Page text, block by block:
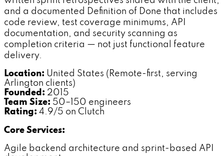
and a documented Definition of Done that includes
code review, test coverage minimums, API
documentation, and security scanning as
completion criteria — not just functional feature
delivery.
Location: United States (Remote-first, serving
Arlington clients)
Founded: 2015
Team Size: 50–150 engineers
Rating: 4.9/5 on Clutch
Core Services:
Agile backend architecture and sprint-based API